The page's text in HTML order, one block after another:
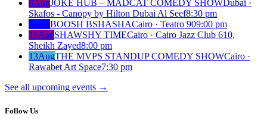
8AugJOKE HUB – MADCAT COMEDY SHOWDubai ·
Skafos - Canopy by Hilton Dubai Al Seef8:30 pm
BOOSH BSHASHACairo · Teatro 909:00 pm
11AugSHAWSHY TIMECairo · Cairo Jazz Club 610,
Sheikh Zayed8:00 pm
13AugTHE MVPS STANDUP COMEDY SHOWCairo ·
Rawabet Art Space7:30 pm
See all upcoming events →
Follow Us